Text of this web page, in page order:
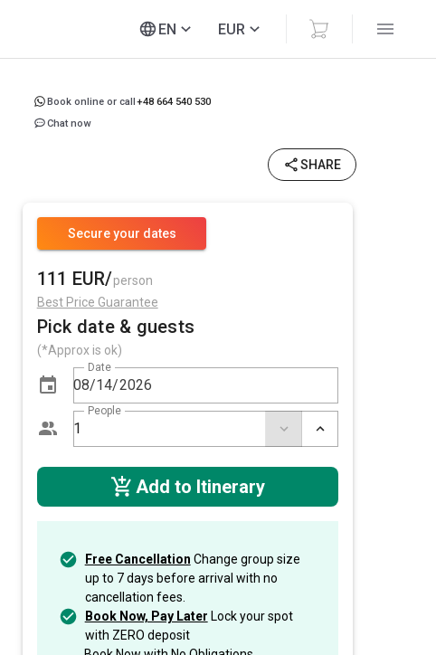
EN EUR
Book online or call+48 664 540 530
Chat now
SHARE
Secure your dates
111 EUR/person
Best Price Guarantee
Pick date & guests
(*Approx is ok)
Date
People
Add to Itinerary
Free Cancellation Change group size
up to 7 days before arrival with no
cancellation fees.
Book Now, Pay Later Lock your spot
with ZERO deposit